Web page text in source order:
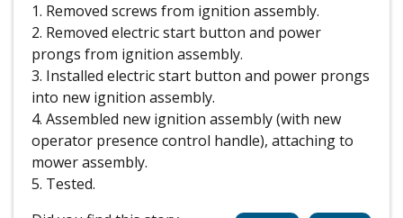
1. Removed screws from ignition assembly.
2. Removed electric start button and power
prongs from ignition assembly.
3. Installed electric start button and power prongs
into new ignition assembly.
4. Assembled new ignition assembly (with new
operator presence control handle), attaching to
mower assembly.
5. Tested.